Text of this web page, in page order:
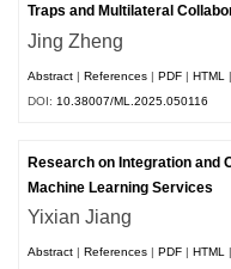
Traps and Multilateral
Jing Zheng
Abstract |References |PDF |HTML
DOI: 10.38007/ML.2025.050116
Research on Integration and
Machine Learning Services
Yixian Jiang
Abstract |References |PDF |HTML